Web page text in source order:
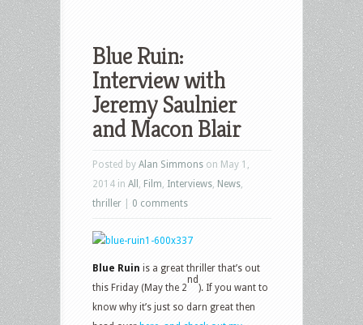
Blue Ruin:
Interview with
Jeremy Saulnier
Posted by Alan Simmons on May 1,
2014 in All Film Interviews News
thriller
0 comments
Blue Ruin is a great thriller that’s out
this Friday (May the 2
nd
). If you want to
know why it’s just so darn great then